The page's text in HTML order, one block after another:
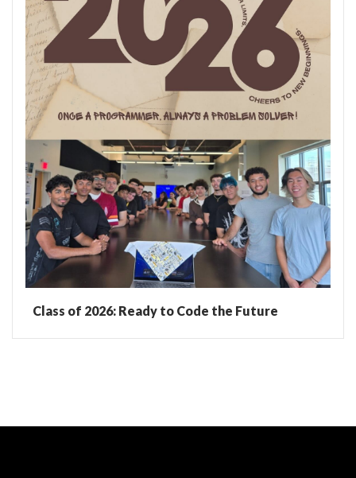
Class of 2026: Ready to Code the Future